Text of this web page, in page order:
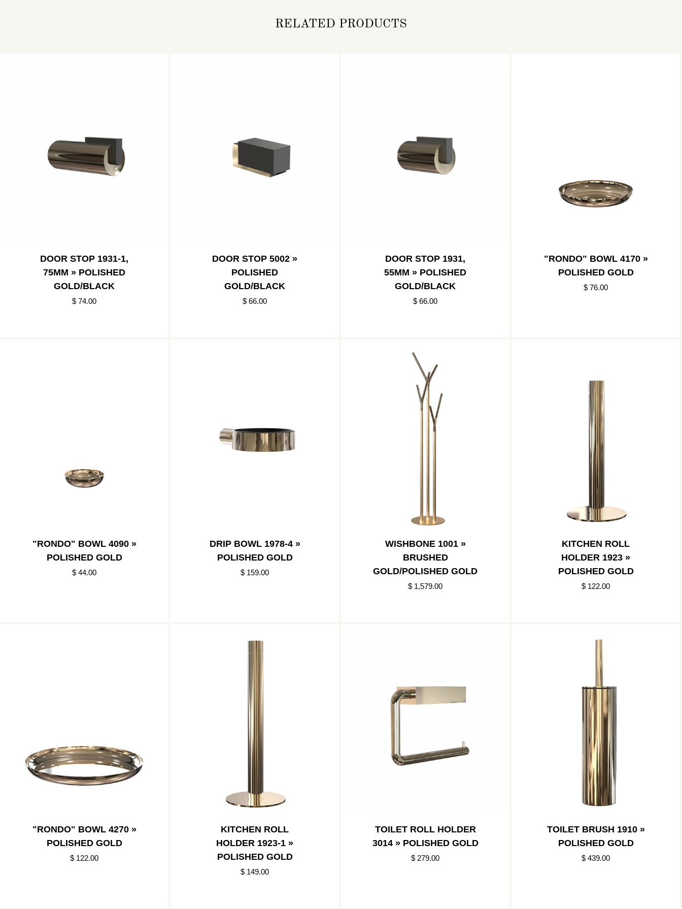
RELATED PRODUCTS
DOOR STOP 1931-1,
75MM » POLISHED
GOLD/BLACK
$ 74.00
DOOR STOP 5002 »
POLISHED
GOLD/BLACK
$ 66.00
DOOR STOP 1931,
55MM » POLISHED
GOLD/BLACK
$ 66.00
"RONDO" BOWL 4170 »
POLISHED GOLD
$ 76.00
"RONDO" BOWL 4090 »
POLISHED GOLD
$ 44.00
DRIP BOWL 1978-4 »
POLISHED GOLD
$ 159.00
WISHBONE 1001 »
BRUSHED
GOLD/POLISHED GOLD
$ 1,579.00
KITCHEN ROLL
HOLDER 1923 »
POLISHED GOLD
$ 122.00
"RONDO" BOWL 4270 »
POLISHED GOLD
$ 122.00
KITCHEN ROLL
HOLDER 1923-1 »
POLISHED GOLD
$ 149.00
TOILET ROLL HOLDER
3014 » POLISHED GOLD
$ 279.00
TOILET BRUSH 1910 »
POLISHED GOLD
$ 439.00